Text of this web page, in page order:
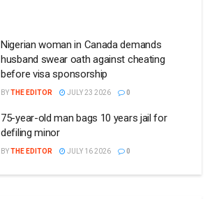
Nigerian woman in Canada demands
husband swear oath against cheating
before visa sponsorship
BYTHE EDITOR JULY 23 2026 0
75-year-old man bags 10 years jail for
defiling minor
BYTHE EDITOR JULY 16 2026 0